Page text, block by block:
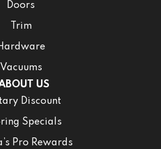
Doors
Trim
Vacuums
US
Discount
Specials
Pro Rewards